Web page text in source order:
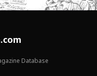
Database